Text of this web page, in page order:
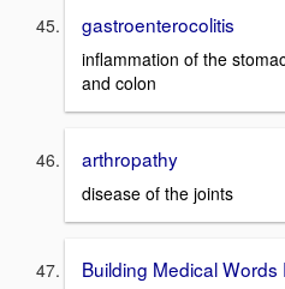
gastroenterocolitis
inflammation of the
and colon
arthropathy
disease of the joints
Building Medical Words